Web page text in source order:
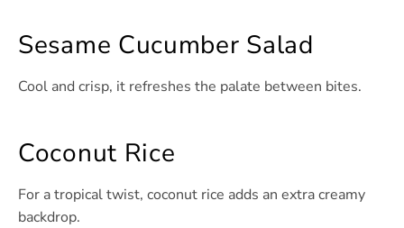
Sesame Cucumber Salad
Cool and crisp, it refreshes the palate between bites.
Coconut Rice
For a tropical twist, coconut rice adds an extra creamy
backdrop.